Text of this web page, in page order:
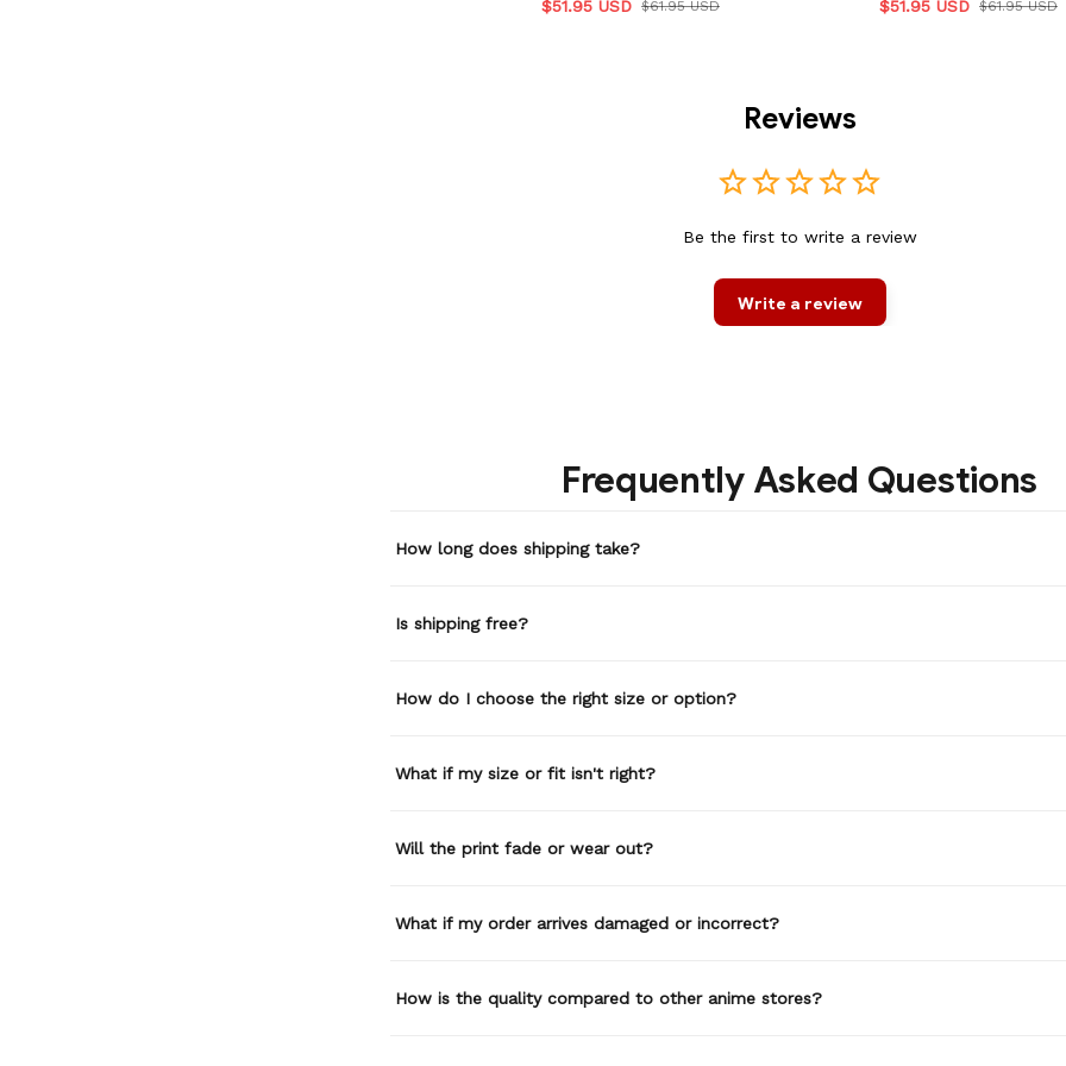
$51.95 USD $61.95 USD
$51.95 USD $61.95 USD
Reviews
Be the first to write a review
Write a review
Frequently Asked Questions
How long does shipping take?
Is shipping free?
How do I choose the right size or option?
What if my size or fit isn't right?
Will the print fade or wear out?
What if my order arrives damaged or incorrect?
How is the quality compared to other anime stores?